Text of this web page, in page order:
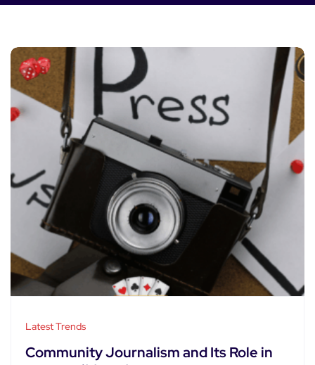
Latest Trends
Community Journalism and Its Role in